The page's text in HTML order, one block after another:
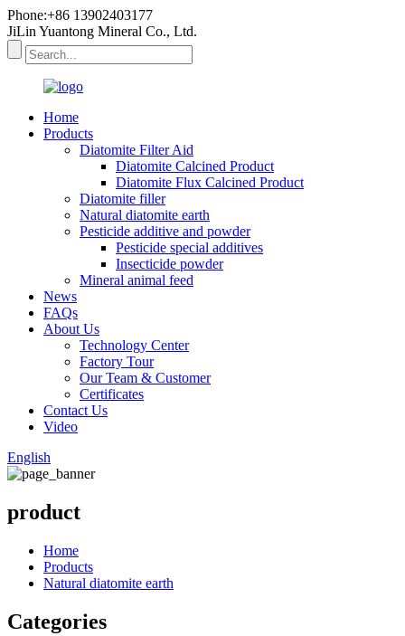
Phone:+86 13902403177
JiLin Yuantong Mineral Co., Ltd.
Home
Products
Diatomite Filter Aid
Diatomite Calcined Product
Diatomite Flux Calcined Product
Diatomite filler
Natural diatomite earth
Pesticide additive and powder
Pesticide special additives
Insecticide powder
Mineral animal feed
News
FAQs
About Us
Technology Center
Factory Tour
Our Team & Customer
Certificates
Contact Us
Video
English
product
Home
Products
Natural diatomite earth
Categories